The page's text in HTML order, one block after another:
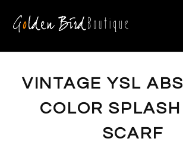
VINTAGE YSL
COLOR
SCARF